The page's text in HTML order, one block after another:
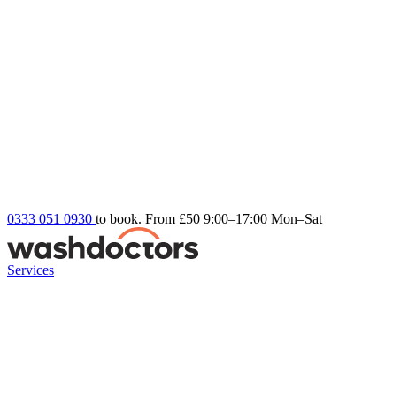
0333 051 0930 to book. From £50 9:00–17:00 Mon–Sat
Services